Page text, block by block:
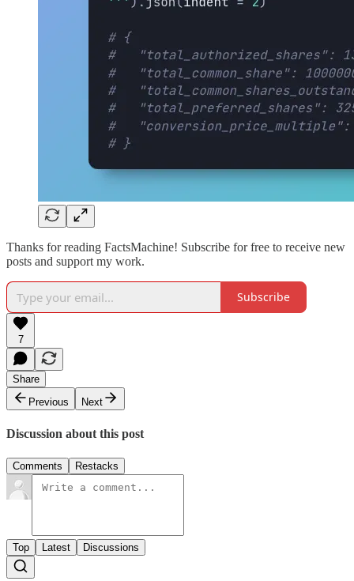
Thanks for reading FactsMachine! Subscribe for free to receive new
posts and support my work.
Subscribe
7
Share
Previous
Next
Discussion about this post
Comments Restacks
Top Latest Discussions